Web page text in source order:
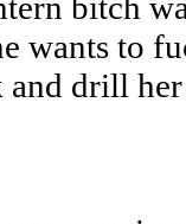
wants to
drill